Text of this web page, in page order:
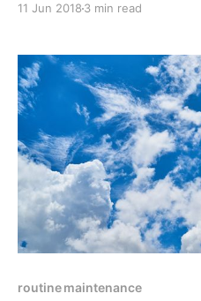
11 Jun 2018 3 min read
routine maintenance